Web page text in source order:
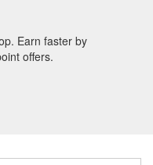
Earn faster by
offers.